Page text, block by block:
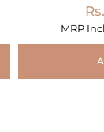
MRP